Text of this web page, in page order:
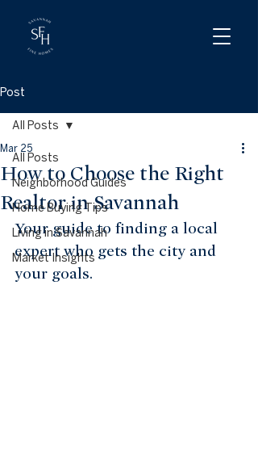
Post
All Posts
Neighborhood Guides
Home Buying Tips
Living in Savannah
Market Insights
All Posts
How to Choose the Right
Realtor in Savannah
Mar 25
Your guide to finding a local
expert who gets the city and
your goals.